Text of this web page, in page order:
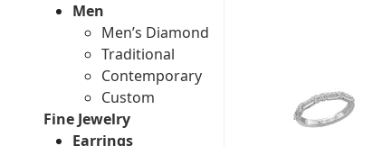
Men
Men’s Diamond
Traditional
Contemporary
Custom
Fine Jewelry
Earrings